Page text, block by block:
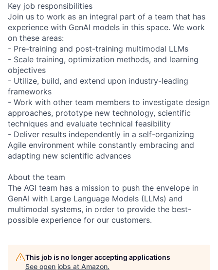
Key job responsibilities
Join us to work as an integral part of a team that has
experience with GenAI models in this space. We work
on these areas:
- Pre-training and post-training multimodal LLMs
- Scale training, optimization methods, and learning
objectives
- Utilize, build, and extend upon industry-leading
frameworks
- Work with other team members to investigate design
approaches, prototype new technology, scientific
techniques and evaluate technical feasibility
- Deliver results independently in a self-organizing
Agile environment while constantly embracing and
adapting new scientific advances
About the team
The AGI team has a mission to push the envelope in
GenAI with Large Language Models (LLMs) and
multimodal systems, in order to provide the best-
possible experience for our customers.
This job is no longer accepting applications
See open jobs at Amazon.